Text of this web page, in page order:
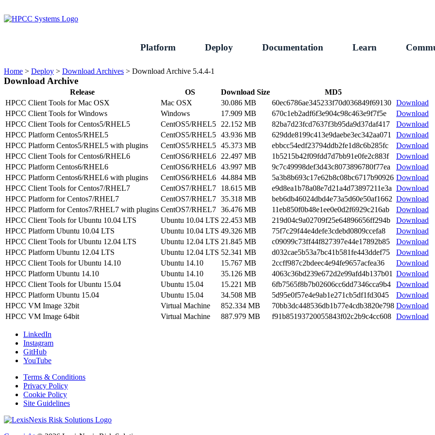
to
content
Platform Deploy Documentation Learn
Home > Deploy > Download Archives > Download Archive 5.4.4-1
Download Archive
Release OS Download Size
MD5
HPCC Client Tools for Mac OSX
Mac OSX 30.086 MB 60ec6786ae345233f70d036849f69130 Download
HPCC Client Tools for Windows
Windows 17.909 MB 670c1eb2adf6f3e904c98c463e9f7f5e
Download
HPCC Client Tools for Centos5/RHEL5
CentOS5/RHEL5 22.152 MB 82ba7d23fcd7637f3b95da9d37daf417
Download
HPCC Platform Centos5/RHEL5
CentOS5/RHEL5 43.936 MB 629dde8199c413e9daebe3ec342aa071
Download
HPCC Platform Centos5/RHEL5 with plugins
CentOS5/RHEL5 45.373 MB ebbcc54edf23794ddb2fe1d8c6b285fc
Download
HPCC Client Tools for Centos6/RHEL6
CentOS6/RHEL6 22.497 MB 1b5215b42f09fdd7d7bb91e0fe2c883f
Download
HPCC Platform Centos6/RHEL6
CentOS6/RHEL6 43.997 MB 9c7c49998def3d43c8073896780f77ea
Download
HPCC Platform Centos6/RHEL6 with plugins
CentOS6/RHEL6 44.884 MB 5a3b8b693c17e62b8c08bc6717b90926 Download
HPCC Client Tools for Centos7/RHEL7
CentOS7/RHEL7 18.615 MB e9d8ea1b78a08e7d21a4d73897211e3a Download
HPCC Platform for Centos7/RHEL7
CentOS7/RHEL7 35.318 MB beb6db46024dbd4e73a5d60e50af1662 Download
HPCC Platform for Centos7/RHEL7 with plugins CentOS7/RHEL7 36.476 MB 11eb850f0b48e1ee0e0d2f6929c216ab
Download
HPCC Client Tools for Ubuntu 10.04 LTS
Ubuntu 10.04 LTS 22.453 MB 219d04c9a02709f25e64896656ff294b
Download
HPCC Platform Ubuntu 10.04 LTS
Ubuntu 10.04 LTS 49.326 MB 75f7c29f44e4defe3cdebd0809ccefa8
Download
HPCC Client Tools for Ubuntu 12.04 LTS
Ubuntu 12.04 LTS 21.845 MB c09099c73ff44f827397e44e17892b85
Download
HPCC Platform Ubuntu 12.04 LTS
Ubuntu 12.04 LTS 52.341 MB d032cae5b53a7bc41b581fe443ddef75
Download
HPCC Client Tools for Ubuntu 14.10
Ubuntu 14.10 15.767 MB 2ccff987c2bdeec4e94fe9657acfea36
Download
HPCC Platform Ubuntu 14.10
Ubuntu 14.10 35.126 MB 4063c36bd239e672d2e99afd4b137b01 Download
HPCC Client Tools for Ubuntu 15.04
Ubuntu 15.04 15.221 MB 6fb7565f8b7b02606cc6dd7346cca9b4
Download
HPCC Platform Ubuntu 15.04
Ubuntu 15.04 34.508 MB 5d95e0f57e4e9ab1e271cb5df1fd3045
Download
HPCC VM Image 32bit
Virtual Machine 852.334 MB 70bb3dc448536db1b77e4cdb3820e798 Download
HPCC VM Image 64bit
Virtual Machine 887.979 MB f91b85193720055843f02c2b9c4cc608 Download
LinkedIn
Instagram
GitHub
YouTube
Terms & Conditions
Privacy Policy
Cookie Policy
Site Guidelines